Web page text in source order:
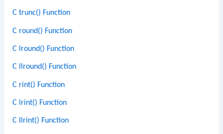
C trunc() Function
C round() Function
C lround() Function
C llround() Function
C rint() Function
C lrint() Function
C llrint() Function